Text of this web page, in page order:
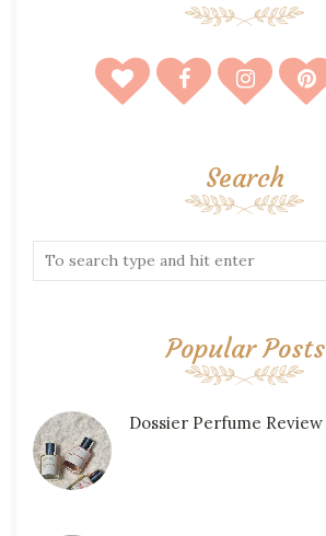
Search
Popular Posts
Dossier Perfume Review